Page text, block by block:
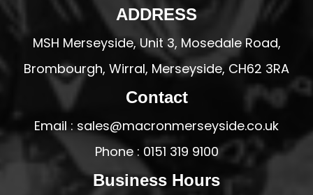
ADDRESS
MSH Merseyside, Unit 3, Mosedale Road,
Brombourgh, Wirral, Merseyside, CH62 3RA
Contact
Email : sales@macronmerseyside.co.uk
Phone : 0151 319 9100
Business Hours